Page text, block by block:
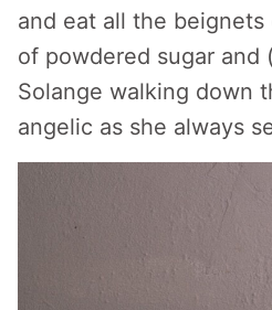
and eat all the
of powdered sugar and
Solange walking down
angelic as she always